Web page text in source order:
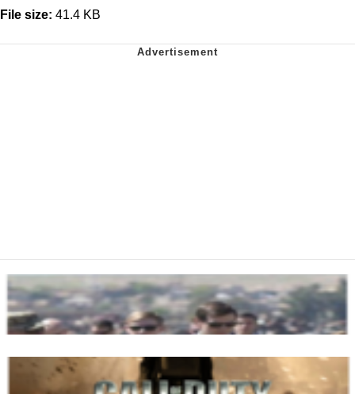
File size: 41.4 KB